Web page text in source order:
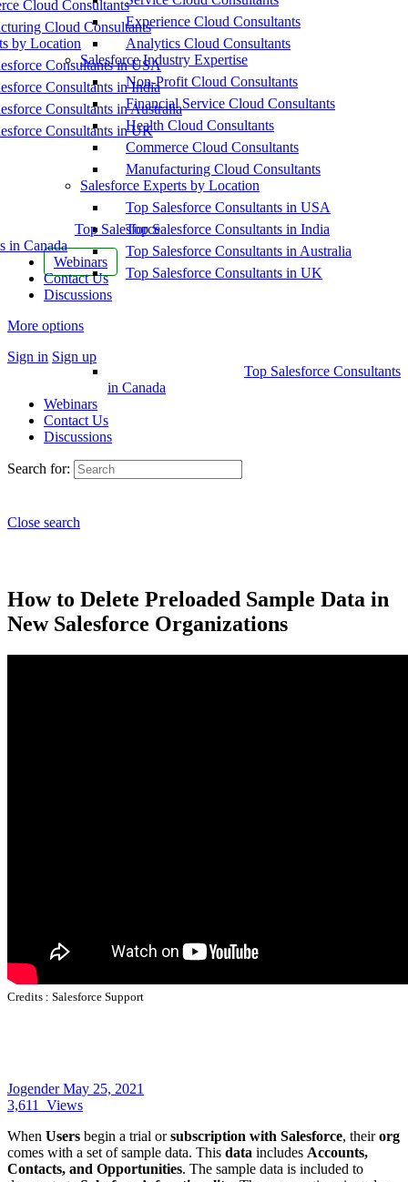
Cloud Consultants
Cloud Consultants
by Location
Consultants in USA
Consultants in India
Consultants in Australia
Consultants in UK
Top Salesforce
in Canada
Webinars
Contact Us
Discussions
More options
Sign in Sign up
Experience Cloud Consultants
Analytics Cloud Consultants
Salesforce Industry Expertise
Non-Profit Cloud Consultants
Financial Service Cloud Consultants
Health Cloud Consultants
Commerce Cloud Consultants
Manufacturing Cloud Consultants
Salesforce Experts by Location
Top Salesforce Consultants in USA
Top Salesforce Consultants in India
Top Salesforce Consultants in Australia
Top Salesforce Consultants in UK
Top Salesforce Consultants
in Canada
Webinars
Contact Us
Discussions
Search for:
Close search
How to Delete Preloaded Sample Data in
New Salesforce Organizations
Credits : Salesforce Support
JogenderMay 25, 2021
3,611
Views
When Users begin a trial orsubscription with Salesforce, theirorg
comes with a set of sample data. This data includes Accounts,
Contacts, and Opportunities. The sample data is included to